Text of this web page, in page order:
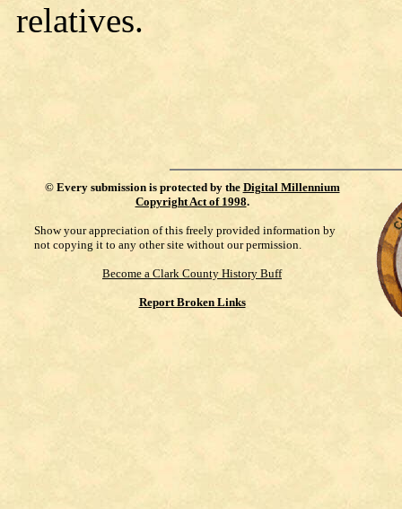
relatives.
© Every submission is protected by the Digital Millennium
Copyright Act of 1998.
Show your appreciation of this freely provided information by
not copying it to any other site without our permission.
Become a Clark County History Buff
Report Broken Links